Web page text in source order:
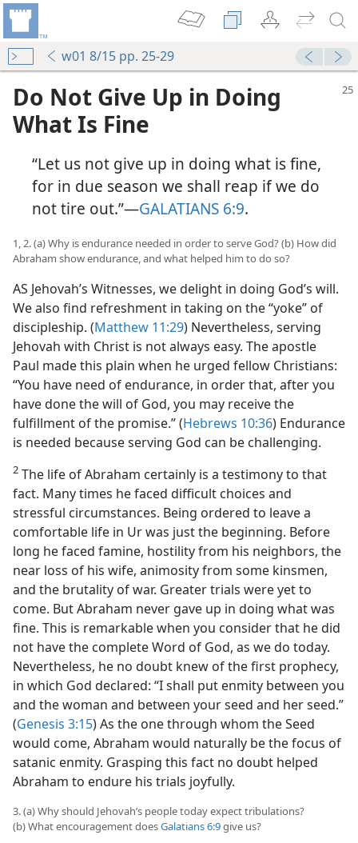
w01 8/15 pp. 25-29
Do Not Give Up in Doing
What Is Fine
“Let us not give up in doing what is fine,
for in due season we shall reap if we do
not tire out.”​—GALATIANS 6:9.
1, 2. (a) Why is endurance needed in order to serve God? (b) How did
Abraham show endurance, and what helped him to do so?
AS Jehovah’s Witnesses, we delight in doing God’s will.
We also find refreshment in taking on the “yoke” of
discipleship. (Matthew 11:29) Nevertheless, serving
Jehovah with Christ is not always easy. The apostle
Paul made this plain when he urged fellow Christians:
“You have need of endurance, in order that, after you
have done the will of God, you may receive the
fulfillment of the promise.” (Hebrews 10:36) Endurance
is needed because serving God can be challenging.
2 The life of Abraham certainly is a testimony to that
fact. Many times he faced difficult choices and
stressful circumstances. Being ordered to leave a
comfortable life in Ur was just the beginning. Before
long he faced famine, hostility from his neighbors, the
near loss of his wife, animosity from some kinsmen,
and the brutality of war. Greater trials were yet to
come. But Abraham never gave up in doing what was
fine. This is remarkable when you consider that he did
not have the complete Word of God, as we do today.
Nevertheless, he no doubt knew of the first prophecy,
in which God declared: “I shall put enmity between you
and the woman and between your seed and her seed.”
(Genesis 3:15) As the one through whom the Seed
would come, Abraham would naturally be the focus of
satanic enmity. Grasping this fact no doubt helped
Abraham to endure his trials joyfully.
3. (a) Why should Jehovah’s people today expect tribulations?
(b) What encouragement doesGalatians 6:9give us?